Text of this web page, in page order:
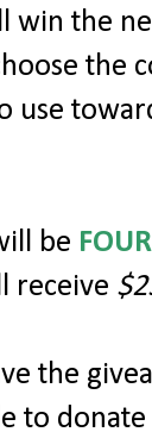
win the
the
use
be FOUR
receive
the
to donate